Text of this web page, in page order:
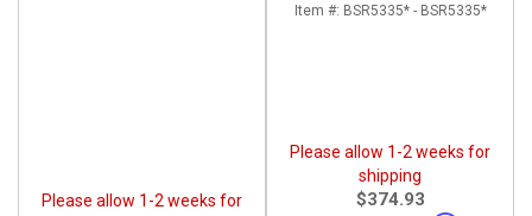
Please allow 1-2 weeks for
Item #: BSR5335* - BSR5335*
Please allow 1-2 weeks for
shipping
$374.93